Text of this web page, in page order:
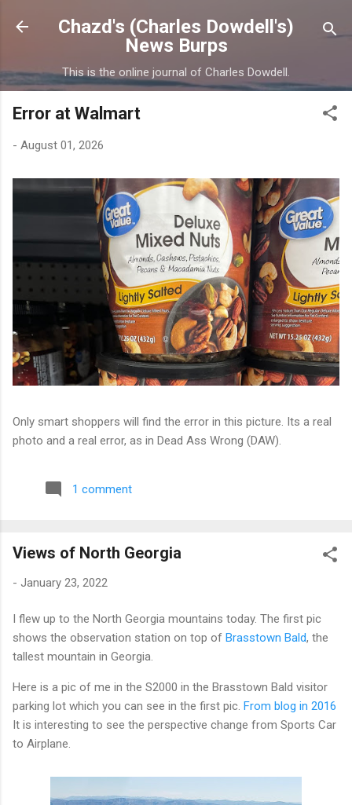
Skip to main content
Chazd's (Charles Dowdell's)
News Burps
This is the online journal of Charles Dowdell.
Error at Walmart
- August 01, 2026
Only smart shoppers will find the error in this picture. Its a real
photo and a real error, as in Dead Ass Wrong (DAW).
1 comment
Views of North Georgia
- January 23, 2022
I flew up to the North Georgia mountains today. The first pic
shows the observation station on top of Brasstown Bald, the
tallest mountain in Georgia.
Here is a pic of me in the S2000 in the Brasstown Bald visitor
parking lot which you can see in the first pic. From blog in 2016
It is interesting to see the perspective change from Sports Car
to Airplane.